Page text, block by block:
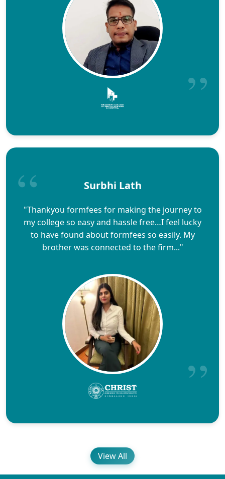
Surbhi Lath
"Thankyou formfees for making the journey to
my college so easy and hassle free…I feel lucky
to have found about formfees so easily. My
brother was connected to the firm..."
View All